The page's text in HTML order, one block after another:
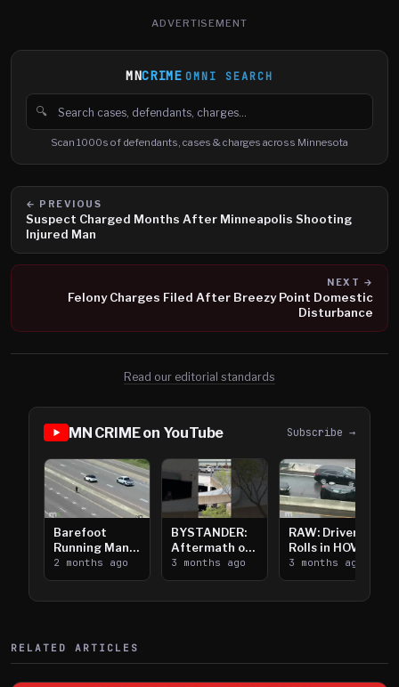
ADVERTISEMENT
MNCRIME OMNI SEARCH
🔍
Search cases, defendants and charges
Scan 1000s of defendants, cases & charges across Minnesota
← PREVIOUS
Suspect Charged Months After Minneapolis Shooting
Injured Man
NEXT →
Felony Charges Filed After Breezy Point Domestic
Disturbance
Read our editorial standards
MN CRIME on YouTube Subscribe →
Barefoot
Running Man
Takes on I-
394
2 months ago
BYSTANDER:
Aftermath of
Downtown
Saint Paul
3 months ago
RAW: Driver
Rolls in HOV
Lanes near I-
394
3 months ago
RELATED ARTICLES